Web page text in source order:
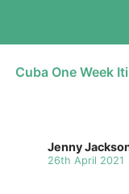
Cuba One Week
Jenny
26th April 2021